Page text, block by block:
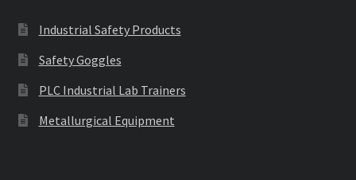
Industrial Safety Products
Safety Goggles
PLC Industrial Lab Trainers
Metallurgical Equipment